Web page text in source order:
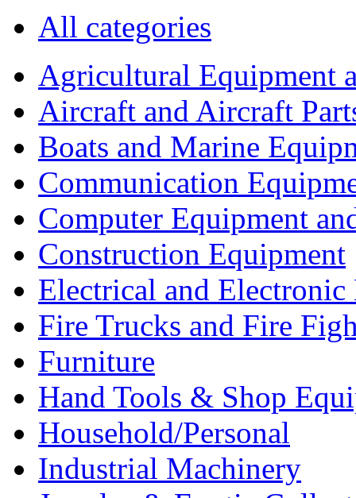
All categories
Agricultural Equipment
Aircraft and Aircraft
Boats and Marine
Communication
Computer Equipment
Construction Equipment
Electrical and Electronic
Fire Trucks and Fire
Furniture
Hand Tools & Shop
Household/Personal
Industrial Machinery